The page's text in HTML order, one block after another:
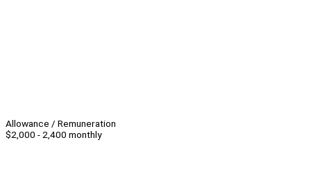
Allowance / Remuneration
$2,000 - 2,400 monthly